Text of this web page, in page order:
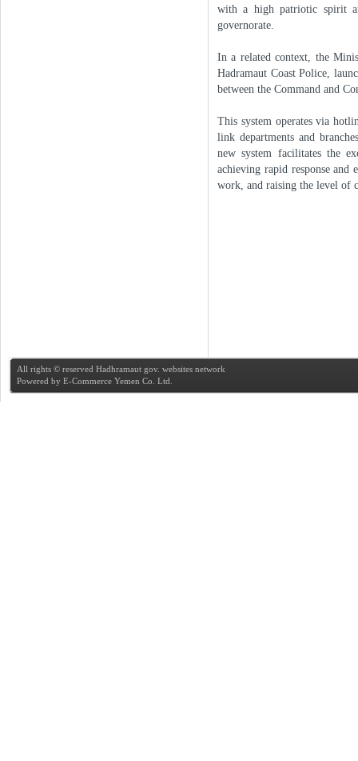
with a high patriotic spirit
governorate.
In a related context, the
Hadramaut Coast Police,
between the Command and
This system operates via
link departments and
new system facilitates the
achieving rapid response and
work, and raising the level of
All rights © reserved Hadhramaut gov. websites network
Powered by E-Commerce Yemen Co. Ltd.